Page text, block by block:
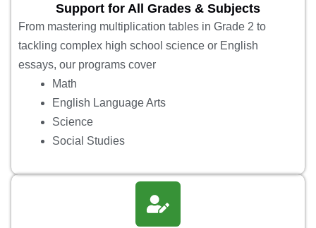
Support for All Grades & Subjects
From mastering multiplication tables in Grade 2 to
tackling complex high school science or English
essays, our programs cover
Math
English Language Arts
Science
Social Studies